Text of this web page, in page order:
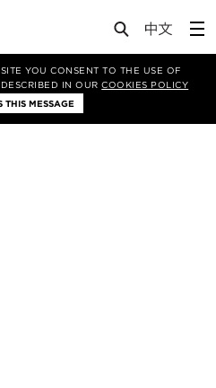
YOU CONSENT TO THE USE OF
IN OURCOOKIES POLICY
THIS MESSAGE